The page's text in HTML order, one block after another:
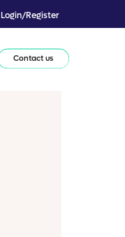
Login/Register
Contact us